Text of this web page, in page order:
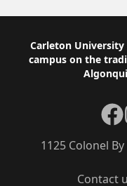
Footer
Carleton
campus on the
Contact
1125 Colonel